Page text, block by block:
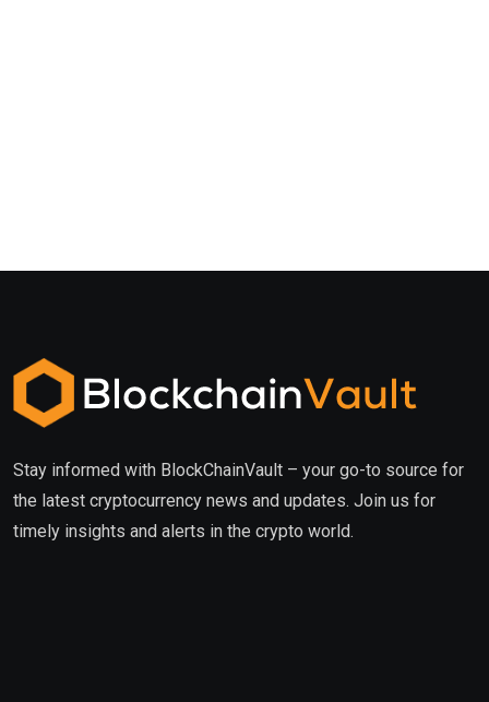
Stay informed with BlockChainVault – your go-to source for
the latest cryptocurrency news and updates. Join us for
timely insights and alerts in the crypto world.